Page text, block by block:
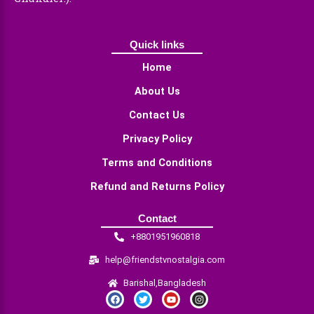
Quick links
Home
About Us
Contact Us
Privacy Policy
Terms and Conditions
Refund and Returns Policy
Contact
+8801951960818
help@friendstvnostalgia.com
Barishal,Bangladesh
F
a
T
w
Y
o
I
n